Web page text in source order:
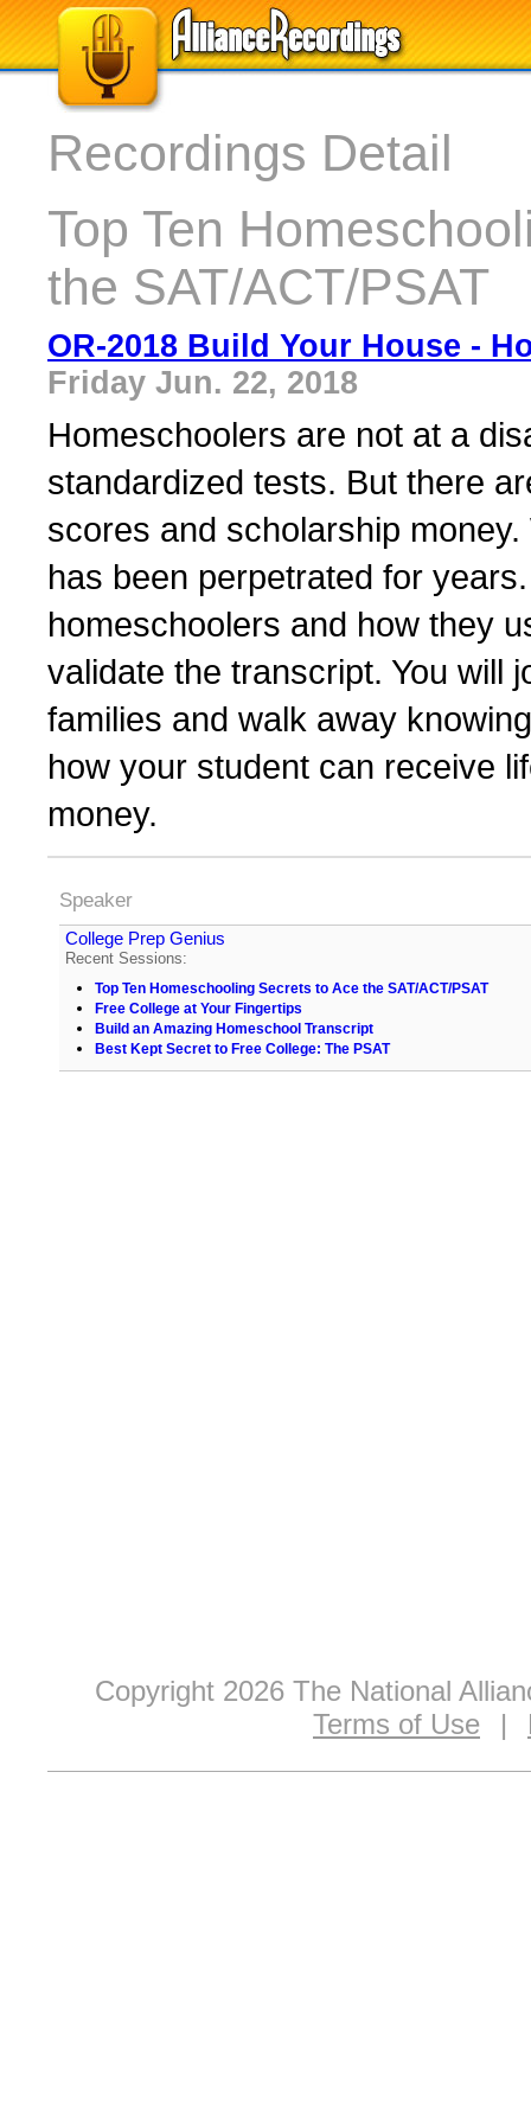
Recordings Detail
Top Ten
the SAT/ACT/PSAT
OR-2018 Build Your House -
Friday Jun. 22, 2018
Homeschoolers are not at a
standardized tests. But there
scores and scholarship
has been perpetrated for
homeschoolers and how they
validate the transcript. You will
families and walk away
how your student can receive
money.
Speaker
College Prep Genius
Recent Sessions:
Top Ten Homeschooling Secrets to Ace the SAT/ACT/PSAT
Free College at Your Fingertips
Build an Amazing Homeschool Transcript
Best Kept Secret to Free College: The PSAT
Copyright 2026 The National
Terms of Use
|